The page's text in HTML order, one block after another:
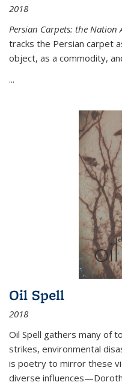
2018
Persian Carpets: the Nation
tracks the Persian carpet
object, as a commodity,
...
Oil Spell
2018
Oil Spell gathers many of
strikes, environmental
is poetry to mirror these
diverse